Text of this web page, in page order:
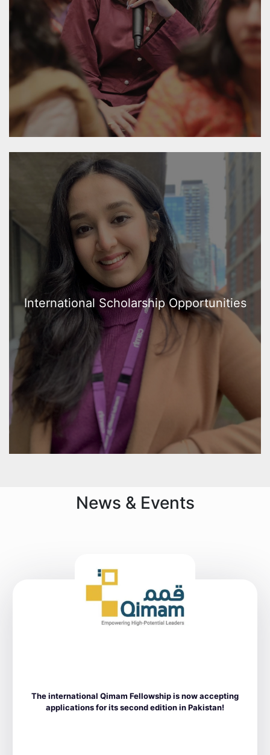
International Scholarship Opportunities
News & Events
The international Qimam Fellowship is now accepting
applications for its second edition in Pakistan!